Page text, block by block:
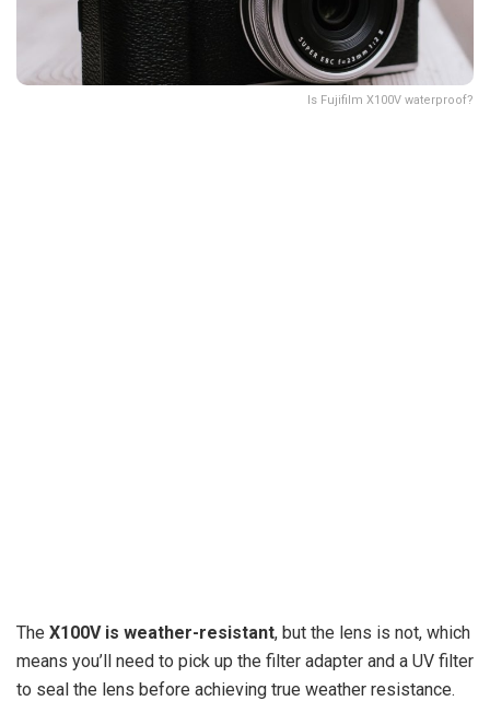
Is Fujifilm X100V waterproof?
The X100V is weather-resistant, but the lens is not, which
means you’ll need to pick up the filter adapter and a UV filter
to seal the lens before achieving true weather resistance.